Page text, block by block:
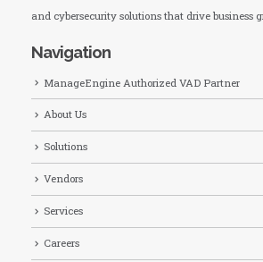
and cybersecurity solutions that drive business
Navigation
ManageEngine Authorized VAD Partner
About Us
Solutions
Vendors
Services
Careers